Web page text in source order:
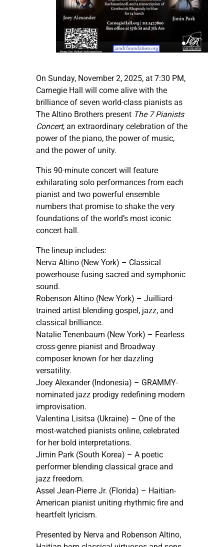
On Sunday, November 2, 2025, at 7:30 PM,
Carnegie Hall will come alive with the
brilliance of seven world-class pianists as
The Altino Brothers present The 7 Pianists
Concert, an extraordinary celebration of the
power of the piano, the power of music,
and the power of unity.
This 90-minute concert will feature
exhilarating solo performances from each
pianist and two powerful ensemble
numbers that promise to shake the very
foundations of the world’s most iconic
concert hall.
The lineup includes:
Nerva Altino (New York) – Classical
powerhouse fusing sacred and symphonic
sound.
Robenson Altino (New York) – Juilliard-
trained artist blending gospel, jazz, and
classical brilliance.
Natalie Tenenbaum (New York) – Fearless
cross-genre pianist and Broadway
composer known for her dazzling
versatility.
Joey Alexander (Indonesia) – GRAMMY-
nominated jazz prodigy redefining modern
improvisation.
Valentina Lisitsa (Ukraine) – One of the
most-watched pianists online, celebrated
for her bold interpretations.
Jimin Park (South Korea) – A poetic
performer blending classical grace and
jazz freedom.
Assel Jean-Pierre Jr. (Florida) – Haitian-
American pianist uniting rhythmic fire and
heartfelt lyricism.
Presented by Nerva and Robenson Altino,